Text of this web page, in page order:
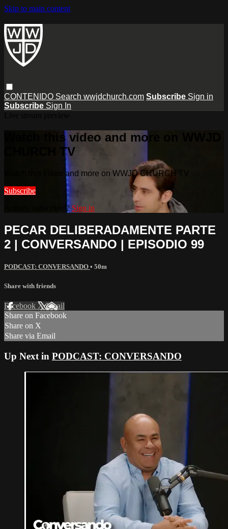
Skip to main content
CONTENIDO Search wwjdchurch.com Subscribe Sign in
Subscribe Sign In
Watch this video and more on WWJD
CHURCH TV
Watch this video and more on WWJD CHURCH TV
Subscribe
Already subscribed? Sign in
PECAR DELIBERADAMENTE PARTE
2 | CONVERSANDO | EPISODIO 99
PODCAST: CONVERSANDO • 50m
Share with friends
Facebook XEmail
Share on Facebook
Share on X
Share via Email
Up Next in PODCAST: CONVERSANDO